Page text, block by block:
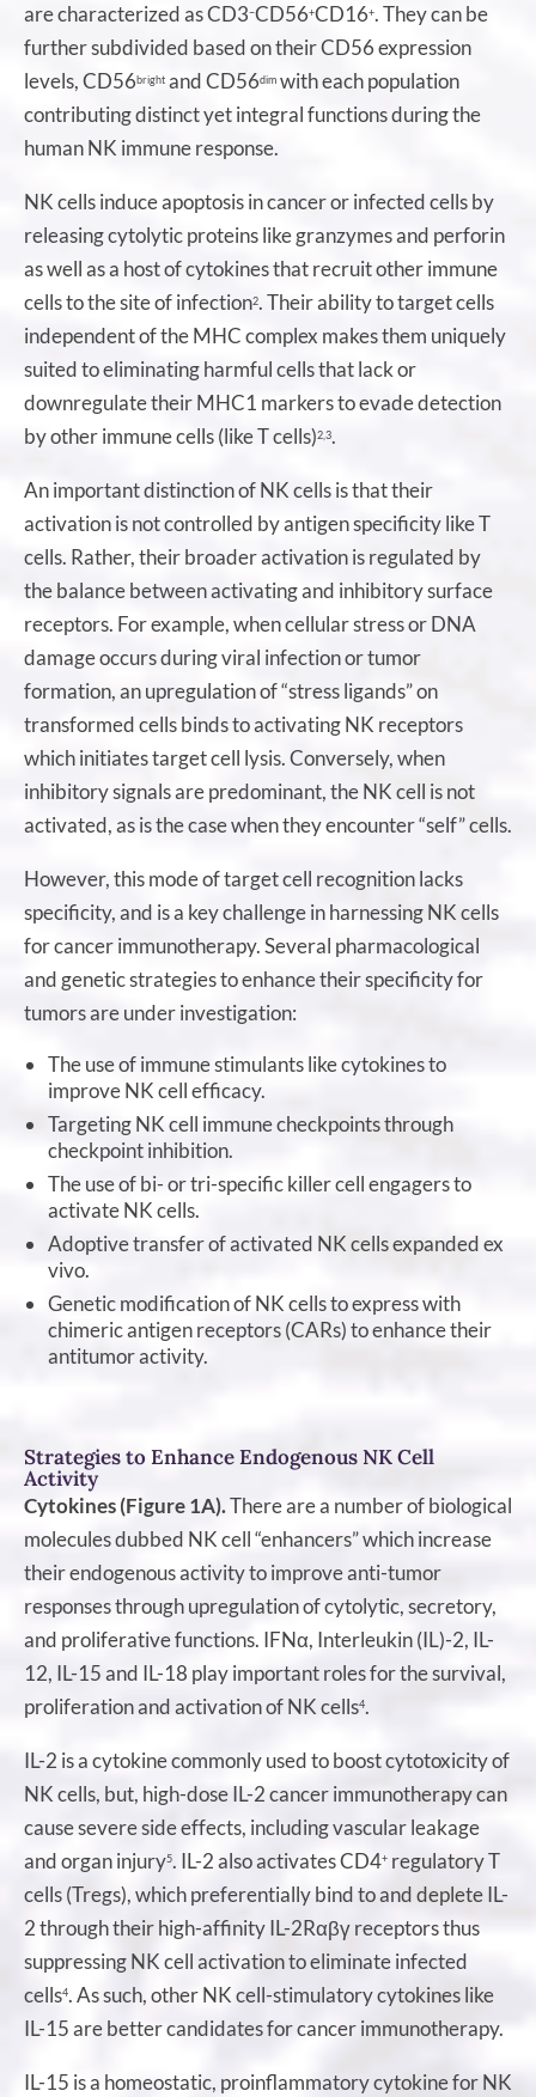
are characterized as CD3−CD56+CD16+. They can be
further subdivided based on their CD56 expression
levels, CD56 bright and CD56dim with each population
contributing distinct yet integral functions during the
human NK immune response.
NK cells induce apoptosis in cancer or infected cells by
releasing cytolytic proteins like granzymes and perforin
as well as a host of cytokines that recruit other immune
cells to the site of infection2. Their ability to target cells
independent of the MHC complex makes them uniquely
suited to eliminating harmful cells that lack or
downregulate their MHC1 markers to evade detection
by other immune cells (like T cells)2,3.
An important distinction of NK cells is that their
activation is not controlled by antigen specificity like T
cells. Rather, their broader activation is regulated by
the balance between activating and inhibitory surface
receptors. For example, when cellular stress or DNA
damage occurs during viral infection or tumor
formation, an upregulation of “stress ligands” on
transformed cells binds to activating NK receptors
which initiates target cell lysis. Conversely, when
inhibitory signals are predominant, the NK cell is not
activated, as is the case when they encounter “self” cells.
However, this mode of target cell recognition lacks
specificity, and is a key challenge in harnessing NK cells
for cancer immunotherapy. Several pharmacological
and genetic strategies to enhance their specificity for
tumors are under investigation:
The use of immune stimulants like cytokines to
improve NK cell efficacy.
Targeting NK cell immune checkpoints through
checkpoint inhibition.
The use of bi- or tri-specific killer cell engagers to
activate NK cells.
Adoptive transfer of activated NK cells expanded ex
vivo.
Genetic modification of NK cells to express with
chimeric antigen receptors (CARs) to enhance their
antitumor activity.
Strategies to Enhance Endogenous NK Cell
Activity
Cytokines (Figure 1A).There are a number of biological
molecules dubbed NK cell “enhancers” which increase
their endogenous activity to improve anti-tumor
responses through upregulation of cytolytic, secretory,
and proliferative functions. IFNα, Interleukin (IL)-2, IL-
12, IL-15 and IL-18 play important roles for the survival,
proliferation and activation of NK cells4.
IL-2 is a cytokine commonly used to boost cytotoxicity of
NK cells, but, high-dose IL-2 cancer immunotherapy can
cause severe side effects, including vascular leakage
and organ injury5. IL-2 also activates CD4+ regulatory T
cells (Tregs), which preferentially bind to and deplete IL-
2 through their high-affinity IL-2Rαβγ receptors thus
suppressing NK cell activation to eliminate infected
cells4. As such, other NK cell-stimulatory cytokines like
IL-15 are better candidates for cancer immunotherapy.
IL-15 is a homeostatic, proinflammatory cytokine for NK